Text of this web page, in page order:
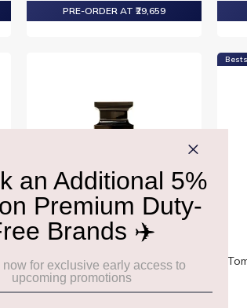
PRE-ORDER AT ₹29,659
TOM FORD
Tom Ford Tobacco Vanille Eau
De Parfum 100ml